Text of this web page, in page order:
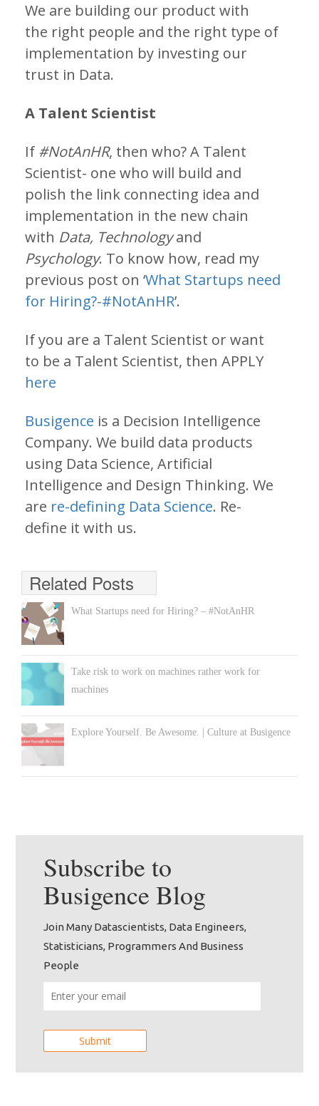
We are building our product with
the right people and the right type of
implementation by investing our
trust in Data.
A Talent Scientist
If #NotAnHR, then who? A Talent
Scientist- one who will build and
polish the link connecting idea and
implementation in the new chain
with Data, Technologyand
Psychology. To know how, read my
previous post on ‘What Startups need
for Hiring?-#NotAnHR’.
If you are a Talent Scientist or want
to be a Talent Scientist, then APPLY
here
Busigence is a Decision Intelligence
Company. We build data products
using Data Science, Artificial
Intelligence and Design Thinking. We
are re-defining Data Science. Re-
define it with us.
Related Posts
What Startups need for Hiring? – #NotAnHR
Take risk to work on machines rather work for
machines
Explore Yourself. Be Awesome. | Culture at Busigence
Subscribe to
Busigence Blog
Join Many Datascientists, Data Engineers,
Statisticians, Programmers And Business
People